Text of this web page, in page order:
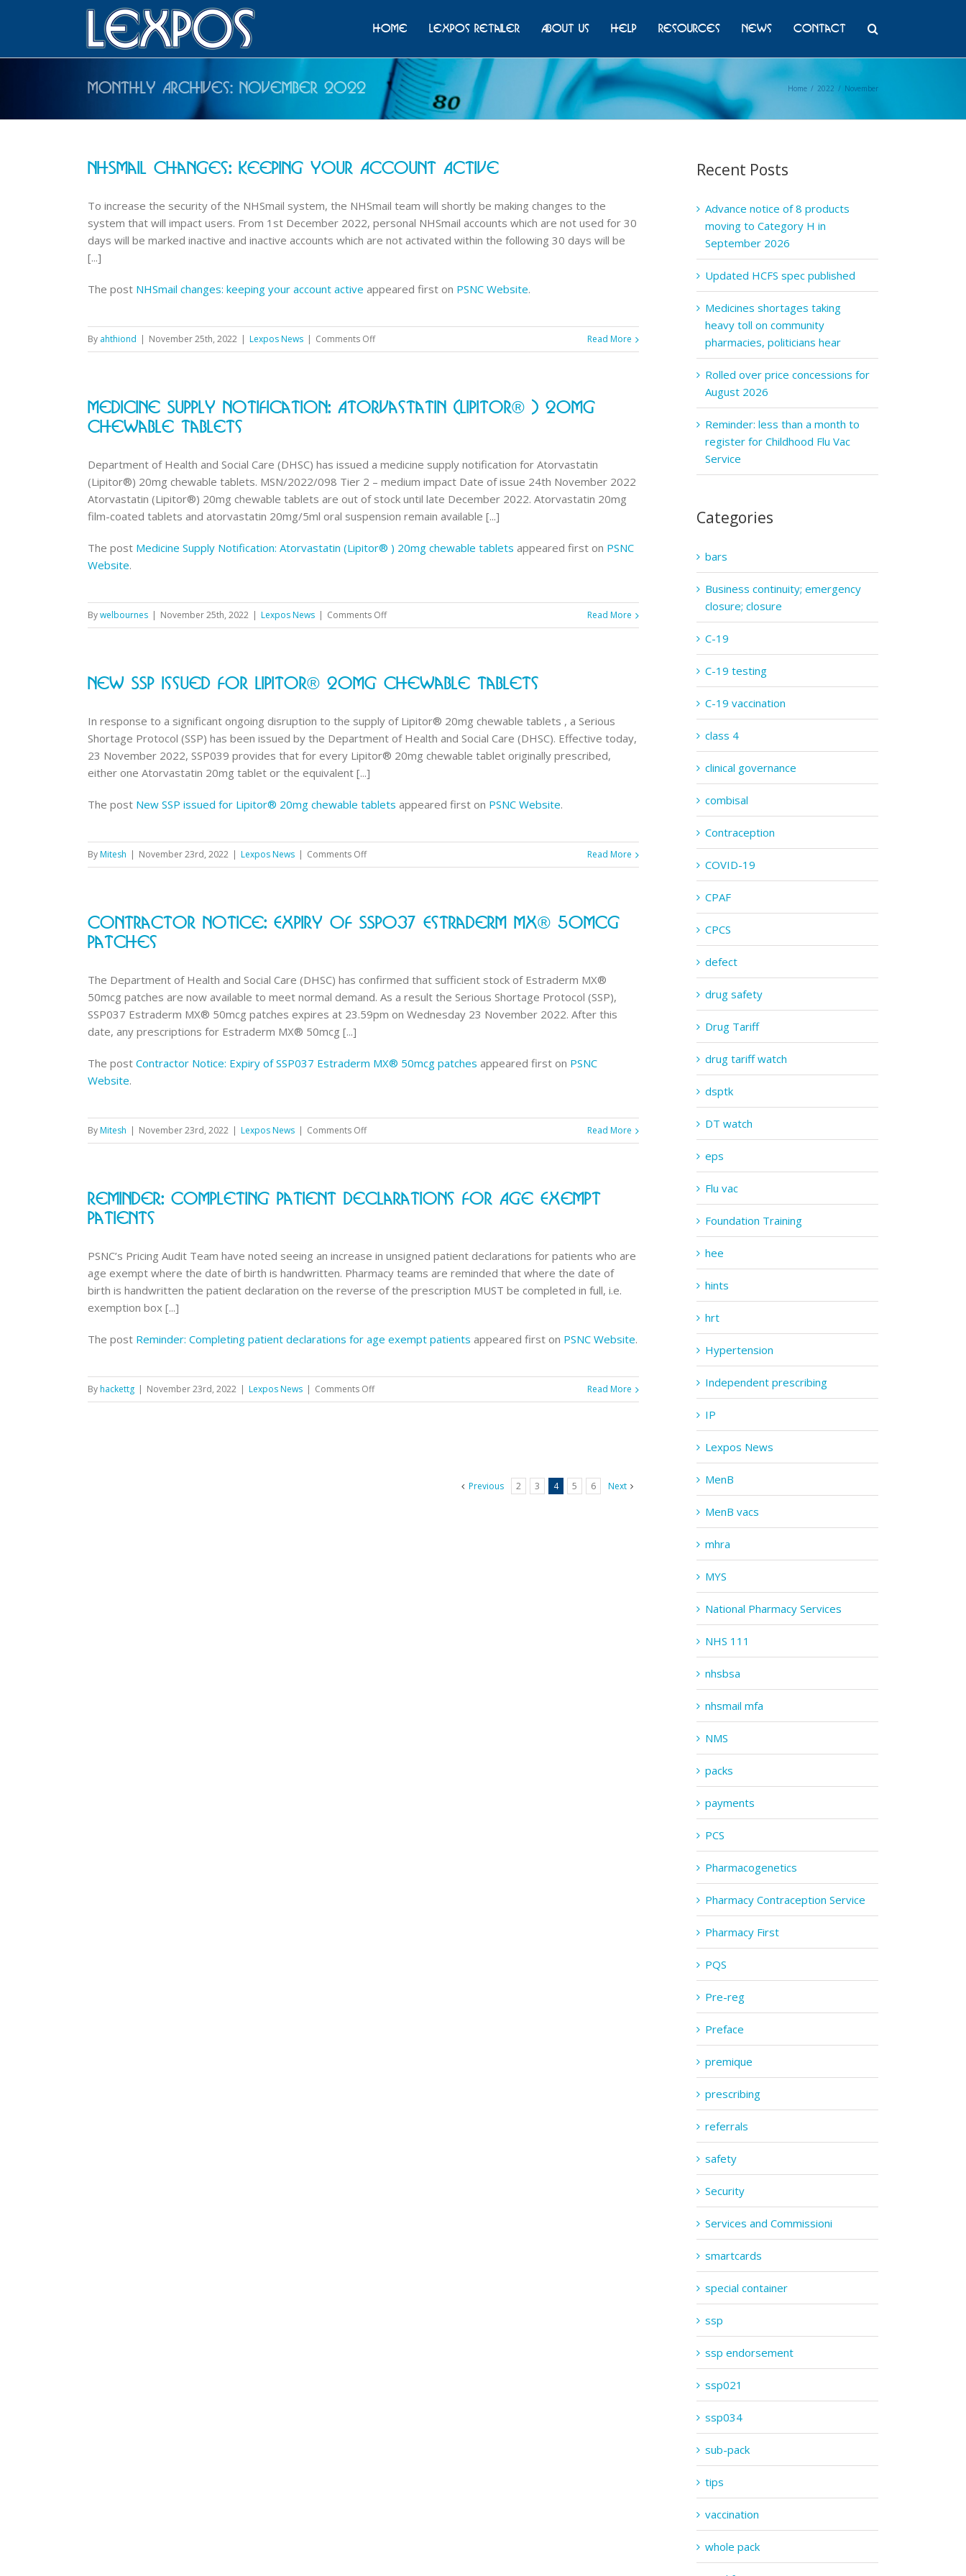
Home Lexpos Retailer About Us Help Resources News Contact
Monthly Archives: November 2022 Home / 2022 / November
NHSmail Changes: Keeping Your Account Active
To increase the security of the NHSmail system, the NHSmail team will shortly be making changes to the
system that will impact users. From 1st December 2022, personal NHSmail accounts which are not used for 30
days will be marked inactive and inactive accounts which are not activated within the following 30 days will be
[...]
The post NHSmail changes: keeping your account active appeared first on PSNC Website.
By ahthiond | November 25th, 2022 | Lexpos News | Comments Offon
NHSmail
your
Read More
Medicine Supply Notification: Atorvastatin (Lipitor® ) 20mg
Chewable Tablets
Department of Health and Social Care (DHSC) has issued a medicine supply notification for Atorvastatin
(Lipitor®) 20mg chewable tablets. MSN/2022/098 Tier 2 – medium impact Date of issue 24th November 2022
Atorvastatin (Lipitor®) 20mg chewable tablets are out of stock until late December 2022. Atorvastatin 20mg
film-coated tablets and atorvastatin 20mg/5ml oral suspension remain available [...]
The post Medicine Supply Notification: Atorvastatin (Lipitor® ) 20mg chewable tablets appeared first on PSNC
Website.
Bywelbournes | November 25th, 2022 | Lexpos News | Comments Offon
Medicine
Atorvastatin
20mg
chewable
Read More
New SSP Issued For Lipitor® 20mg Chewable Tablets
In response to a significant ongoing disruption to the supply of Lipitor® 20mg chewable tablets , a Serious
Shortage Protocol (SSP) has been issued by the Department of Health and Social Care (DHSC). Effective today,
23 November 2022, SSP039 provides that for every Lipitor® 20mg chewable tablet originally prescribed,
either one Atorvastatin 20mg tablet or the equivalent [...]
The post New SSP issued for Lipitor® 20mg chewable tablets appeared first on PSNC Website.
ByMitesh | November 23rd, 2022 | Lexpos News | Comments Offon
New
for
chewable
tablets
Read More
Contractor Notice: Expiry Of SSP037 Estraderm MX® 50mcg
Patches
The Department of Health and Social Care (DHSC) has confirmed that sufficient stock of Estraderm MX®
50mcg patches are now available to meet normal demand. As a result the Serious Shortage Protocol (SSP),
SSP037 Estraderm MX® 50mcg patches expires at 23.59pm on Wednesday 23 November 2022. After this
date, any prescriptions for Estraderm MX® 50mcg [...]
The post Contractor Notice: Expiry of SSP037 Estraderm MX® 50mcg patches appeared first on PSNC
Website.
ByMitesh | November 23rd, 2022 | Lexpos News | Comments Offon
Contractor
of
MX®
patches
Read More
Reminder: Completing Patient Declarations For Age Exempt
Patients
PSNC’s Pricing Audit Team have noted seeing an increase in unsigned patient declarations for patients who are
age exempt where the date of birth is handwritten. Pharmacy teams are reminded that where the date of
birth is handwritten the patient declaration on the reverse of the prescription MUST be completed in full, i.e.
exemption box [...]
The post Reminder: Completing patient declarations for age exempt patients appeared first on PSNC Website.
Byhackettg | November 23rd, 2022 | Lexpos News | Comments Offon
Reminder:
Read More
Previous 2 3 4 5 6 Next
Recent Posts
Advance notice of 8 products
moving to Category H in
September 2026
Updated HCFS spec published
Medicines shortages taking
heavy toll on community
pharmacies, politicians hear
Rolled over price concessions for
August 2026
Reminder: less than a month to
register for Childhood Flu Vac
Service
Categories
bars
Business continuity; emergency
closure; closure
C-19
C-19 testing
C-19 vaccination
class 4
clinical governance
combisal
Contraception
COVID-19
CPAF
CPCS
defect
drug safety
Drug Tariff
drug tariff watch
dsptk
DT watch
eps
Flu vac
Foundation Training
hee
hints
hrt
Hypertension
Independent prescribing
IP
Lexpos News
MenB
MenB vacs
mhra
MYS
National Pharmacy Services
NHS 111
nhsbsa
nhsmail mfa
NMS
packs
payments
PCS
Pharmacogenetics
Pharmacy Contraception Service
Pharmacy First
PQS
Pre-reg
Preface
premique
prescribing
referrals
safety
Security
Services and Commissioni
smartcards
special container
ssp
ssp endorsement
ssp021
ssp034
sub-pack
tips
vaccination
whole pack